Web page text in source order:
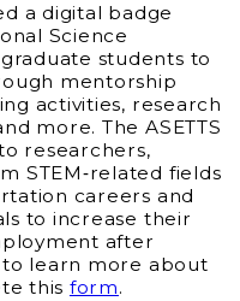
a digital badge
Science
students to
mentorship
activities, research
more. The ASETTS
researchers,
STEM‐related fields
careers and
to increase their
after
learn more about
this form.